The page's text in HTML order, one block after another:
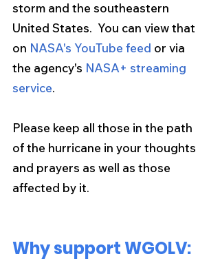
storm and the southeastern
United States.  You can view that
on NASA's YouTube feed or via
the agency's NASA+ streaming
service.
Please keep all those in the path
of the hurricane in your thoughts
and prayers as well as those
affected by it.
Why support WGOLV: